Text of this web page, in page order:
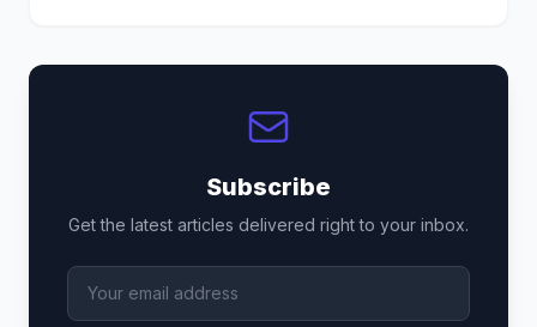
Subscribe
Get the latest articles delivered right to your inbox.